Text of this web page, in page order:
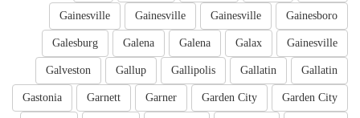
Gainesboro
Gainesville
Gainesville
Gainesville
Gainesville
Galax
Galena
Galena
Galesburg
Gallatin
Gallatin
Gallipolis
Gallup
Galveston
Garden City
Garden City
Garner
Garnett
Gastonia